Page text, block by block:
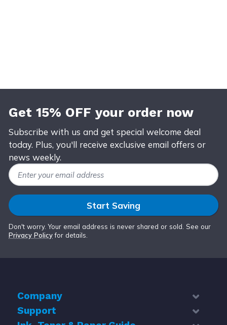
Get 15% OFF your order now
Subscribe with us and get special welcome deal
today. Plus, you'll receive exclusive email offers or
news weekly.
Email Address
Start Saving
Don't worry. Your email address is never shared or sold. See our
Privacy Policyfor details.
Company
About Us
Support